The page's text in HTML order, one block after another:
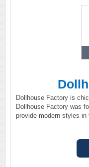
Dollhouse Factory is
Dollhouse Factory was
provide modern styles in